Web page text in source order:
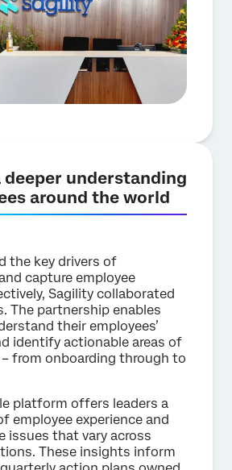
deeper understanding
around the world
the key drivers of
capture employee
Sagility collaborated
The partnership enables
their employees’
identify actionable areas of
from onboarding through to
platform offers leaders a
employee experience and
issues that vary across
These insights inform